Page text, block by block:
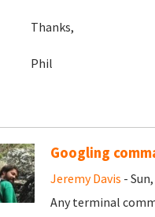
Thanks,
Phil
Googling
Jeremy Davis -
Any terminal